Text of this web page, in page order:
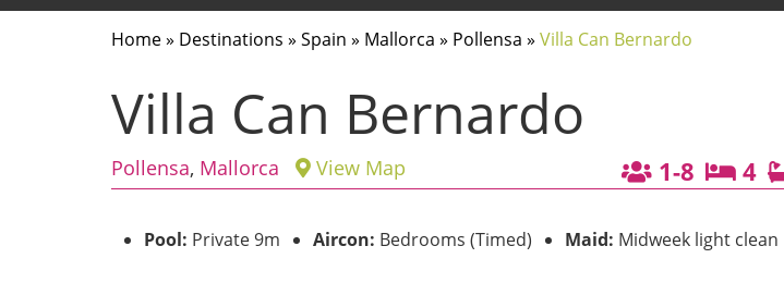
Home» Destinations » Spain » Mallorca » Pollensa » Villa Can Bernardo
Villa Can Bernardo
Pollensa, Mallorca View Map 1-8 4
Pool: Private 9m Aircon: Bedrooms (Timed) Maid: Midweek light clean